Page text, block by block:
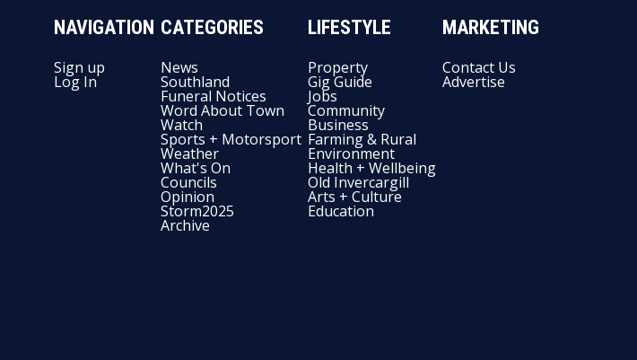
NAVIGATION
Sign up
Log In
CATEGORIES
News
Southland
Funeral Notices
Word About Town
Watch
Sports + Motorsport
Weather
What's On
Councils
Opinion
Storm2025
Archive
LIFESTYLE
Property
Gig Guide
Jobs
Community
Business
Farming & Rural
Environment
Health + Wellbeing
Old Invercargill
Arts + Culture
Education
MARKETING
Contact Us
Advertise